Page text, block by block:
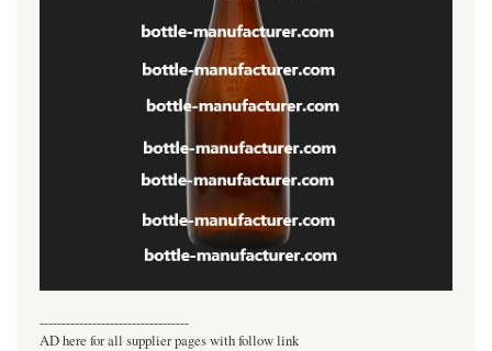
----------------------------------
AD here for all supplier pages with follow link